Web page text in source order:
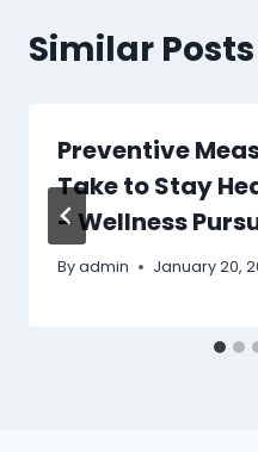
Similar Posts
Preventive
Take to Stay
– Wellness
Byadmin January 20,